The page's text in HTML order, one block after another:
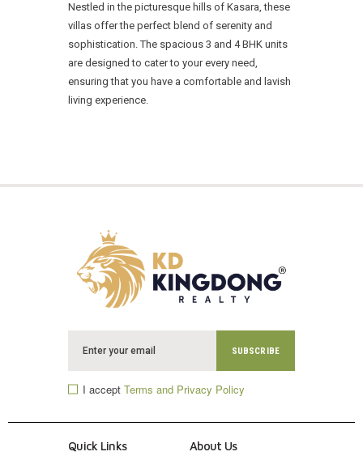
Nestled in the picturesque hills of Kasara, these
villas offer the perfect blend of serenity and
sophistication. The spacious 3 and 4 BHK units
are designed to cater to your every need,
ensuring that you have a comfortable and lavish
living experience.
I acceptTerms and Privacy Policy
Quick Links About Us